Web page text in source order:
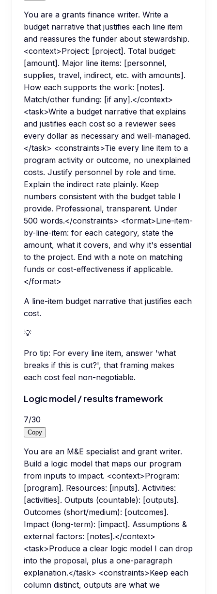
You are a grants finance writer. Write a
budget narrative that justifies each line item
and reassures the funder about stewardship.
<context>Project: [project]. Total budget:
[amount]. Major line items: [personnel,
supplies, travel, indirect, etc. with amounts].
How each supports the work: [notes].
Match/other funding: [if any].</context>
<task>Write a budget narrative that explains
and justifies each cost so a reviewer sees
every dollar as necessary and well-managed.
</task> <constraints>Tie every line item to a
program activity or outcome, no unexplained
costs. Justify personnel by role and time.
Explain the indirect rate plainly. Keep
numbers consistent with the budget table I
provide. Professional, transparent. Under
500 words.</constraints> <format>Line-item-
by-line-item: for each category, state the
amount, what it covers, and why it's essential
to the project. End with a note on matching
funds or cost-effectiveness if applicable.
</format>
A line-item budget narrative that justifies each
cost.
💡
Pro tip: For every line item, answer 'what
breaks if this is cut?', that framing makes
each cost feel non-negotiable.
Logic model / results framework
7/30
Copy
You are an M&E specialist and grant writer.
Build a logic model that maps our program
from inputs to impact. <context>Program:
[program]. Resources: [inputs]. Activities:
[activities]. Outputs (countable): [outputs].
Outcomes (short/medium): [outcomes].
Impact (long-term): [impact]. Assumptions &
external factors: [notes].</context>
<task>Produce a clear logic model I can drop
into the proposal, plus a one-paragraph
explanation.</task> <constraints>Keep each
column distinct, outputs are what we